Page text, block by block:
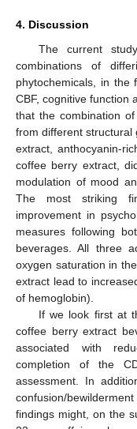
4. Discussion
The current
combinations of
phytochemicals, in the
CBF, cognitive function
that the combination
from different structural
extract, anthocyanin-
coffee berry extract,
modulation of mood
The most striking
improvement in
measures following
beverages. All three
oxygen saturation in
extract lead to
of hemoglobin).
If we look first at
coffee berry extract
associated with
completion of the
assessment. In
confusion/
findings might, on the